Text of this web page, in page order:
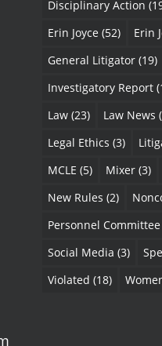
Disciplinary Action
Erin Joyce (52) Erin
General Litigator(19)
Investigatory Report
Law(23) Law News
Legal Ethics (3)
MCLE (5) Mixer(3)
New Rules (2)
Personnel Committee
Social Media (3)
Violated (18)